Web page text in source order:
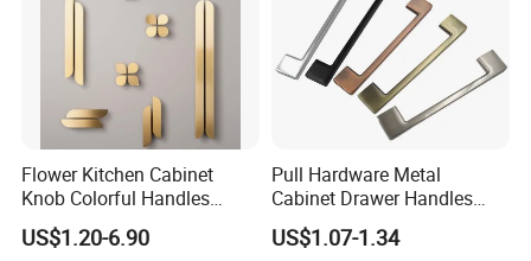
Flower Kitchen Cabinet
Knob Colorful Handles
Furniture Handles Simple
Furniture Handles
US$1.20-6.90
Pull Hardware Metal
Cabinet Drawer Handles
Zinc Alloy Furniture Handle
China
US$1.07-1.34